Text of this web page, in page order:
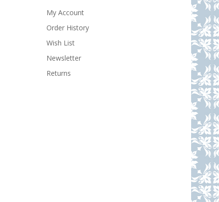
My Account
Order History
Wish List
Newsletter
Returns